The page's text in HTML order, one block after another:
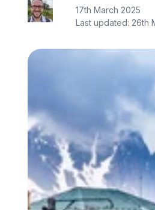
17th March 2025
Last updated:26th